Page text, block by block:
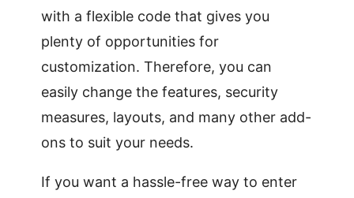
with a flexible code that gives you
plenty of opportunities for
customization. Therefore, you can
easily change the features, security
measures, layouts, and many other add-
ons to suit your needs.
If you want a hassle-free way to enter